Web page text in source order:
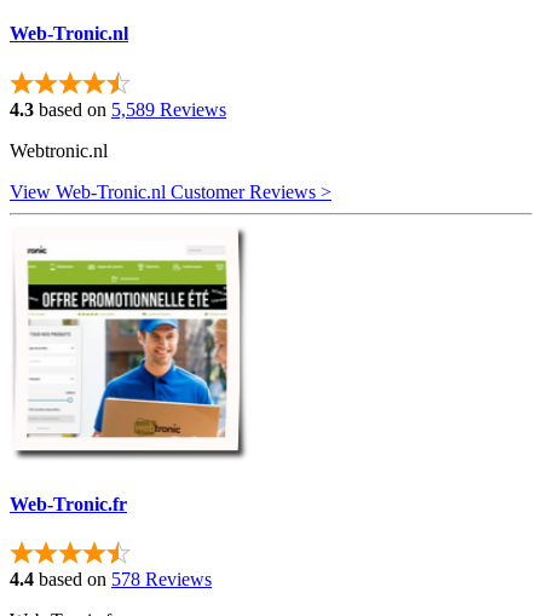
Web-Tronic.nl
4.3 based on 5,589 Reviews
Webtronic.nl
View Web-Tronic.nl Customer Reviews >
Web-Tronic.fr
4.4 based on 578 Reviews